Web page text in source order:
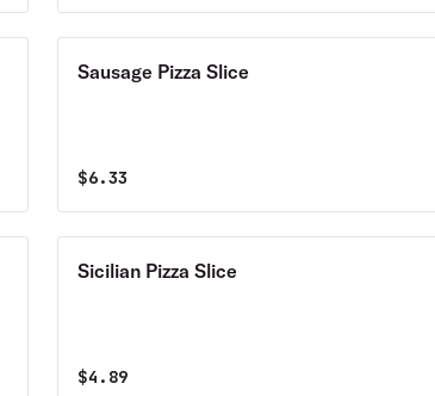
Sausage Pizza Slice
$6.33
Sicilian Pizza Slice
$4.89